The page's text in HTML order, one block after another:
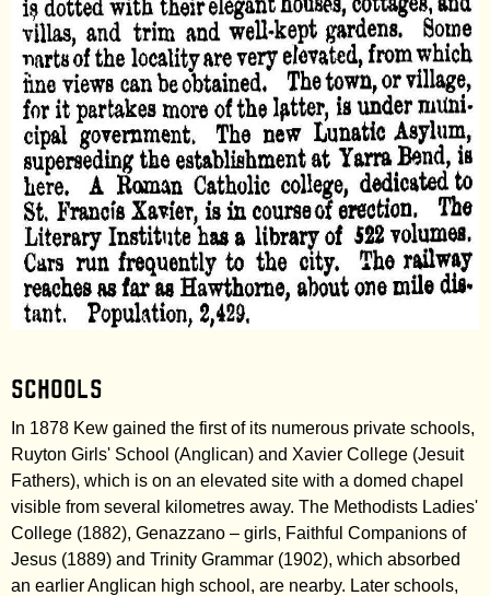
Schools
In 1878 Kew gained the first of its numerous private schools,
Ruyton Girls' School (Anglican) and Xavier College (Jesuit
Fathers), which is on an elevated site with a domed chapel
visible from several kilometres away. The Methodists Ladies'
College (1882), Genazzano – girls, Faithful Companions of
Jesus (1889) and Trinity Grammar (1902), which absorbed
an earlier Anglican high school, are nearby. Later schools,